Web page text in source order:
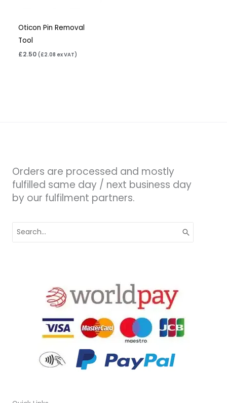
Oticon Pin Removal
Tool
£2.50 (£2.08 ex VAT)
Orders are processed and mostly
fulfilled same day / next business day
by our fulfilment partners.
for: